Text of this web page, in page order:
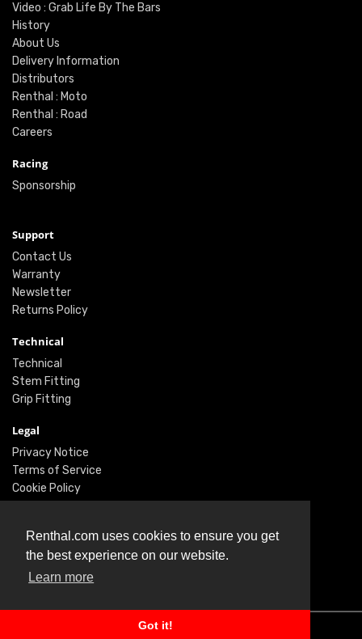
Renthal.com uses cookies to ensure you get
the best experience on our website.
Learn more
Got it!
Video : Grab Life By The Bars
History
About Us
Delivery Information
Distributors
Renthal : Moto
Renthal : Road
Careers
Racing
Sponsorship
Support
Contact Us
Warranty
Newsletter
Returns Policy
Technical
Technical
Stem Fitting
Grip Fitting
Legal
Privacy Notice
Terms of Service
Cookie Policy
Twitter
Facebook
Instagram